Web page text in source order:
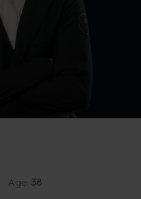
Age: 38